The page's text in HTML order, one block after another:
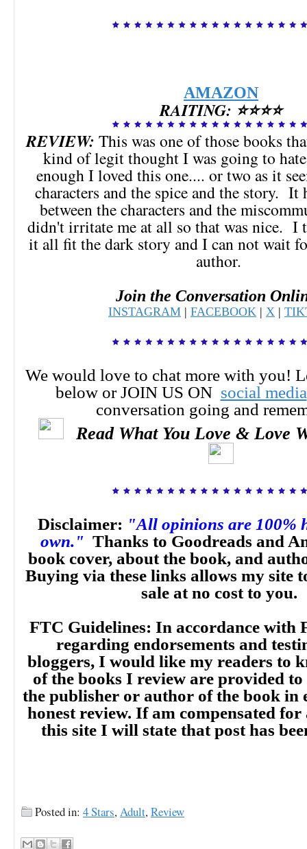
AMAZON
RAITING: ⭐⭐⭐⭐
REVIEW: This was one of those books
kind of legit thought I was going to
enough I loved this one.... or two as it
characters and the spice and the story. It
between the characters and the
didn't irritate me at all so that was nice. I
it all fit the dark story and I can not wait
author.
Join the Conversation
INSTAGRAM | FACEBOOK | X |
We would love to chat more with you!
below or JOIN US ON social media
conversation going and
Read What You Love & Love
Disclaimer: "All opinions are 100%
own." Thanks to Goodreads and
book cover, about the book, and
Buying via these links allows my site
sale at no cost to you.
FTC Guidelines: In accordance with
regarding endorsements and
bloggers, I would like my readers to
of the books I review are provided
the publisher or author of the book in
honest review. If am compensated for
this site I will state that post has
Posted in: 4 Stars,Adult,Review